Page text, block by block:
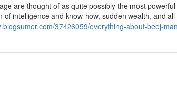
are thought of as quite possibly the most
intelligence and know-how, sudden wealth, and
37426059/everything-about-beej-